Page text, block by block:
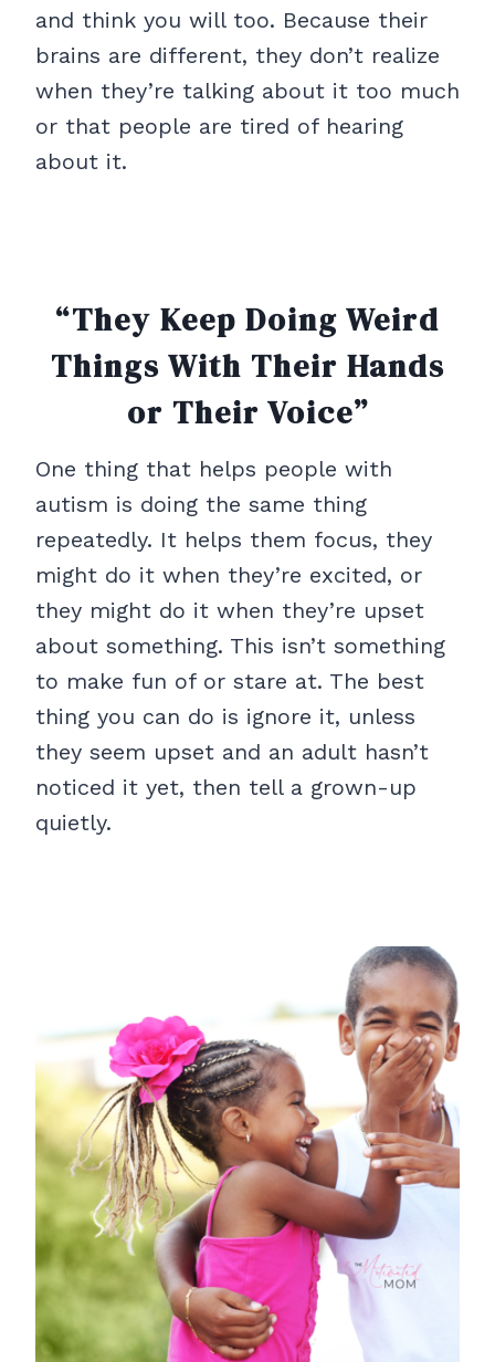
and think you will too. Because their
brains are different, they don’t realize
when they’re talking about it too much
or that people are tired of hearing
about it.
“They Keep Doing Weird
Things With Their Hands
or Their Voice”
One thing that helps people with
autism is doing the same thing
repeatedly. It helps them focus, they
might do it when they’re excited, or
they might do it when they’re upset
about something. This isn’t something
to make fun of or stare at. The best
thing you can do is ignore it, unless
they seem upset and an adult hasn’t
noticed it yet, then tell a grown-up
quietly.